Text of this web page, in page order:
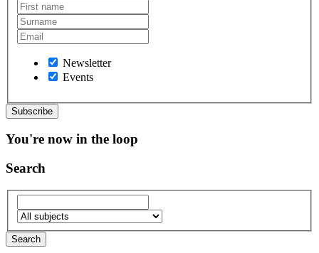
Newsletter
Events
You're now in the loop
Search